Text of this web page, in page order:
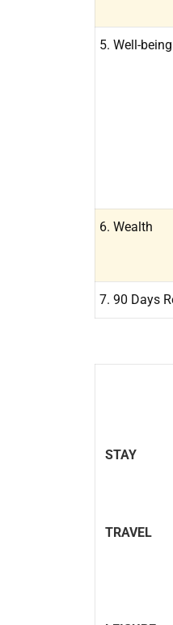
5. Well-being
6. Wealth
7. 90 Days
STAY
TRAVEL